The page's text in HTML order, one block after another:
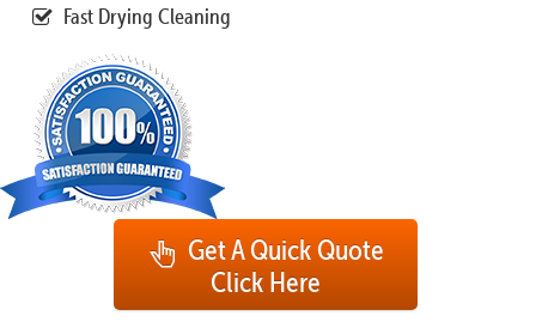
Fast Drying Cleaning
Get A Quick Quote
Click Here